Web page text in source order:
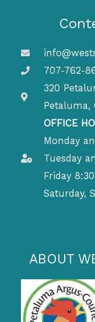
707-762-
320
Petaluma,
OFFICE
Monday
Tuesday
Friday
Saturday,
ABOUT